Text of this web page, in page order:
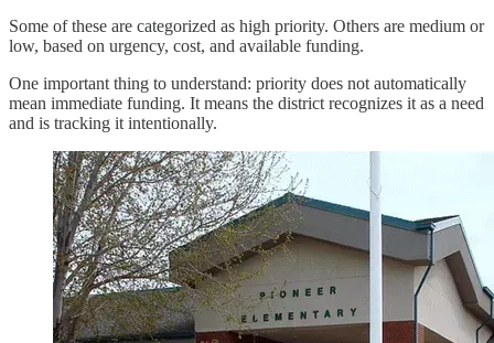
Some of these are categorized as high priority. Others are medium or
low, based on urgency, cost, and available funding.
One important thing to understand: priority does not automatically
mean immediate funding. It means the district recognizes it as a need
and is tracking it intentionally.